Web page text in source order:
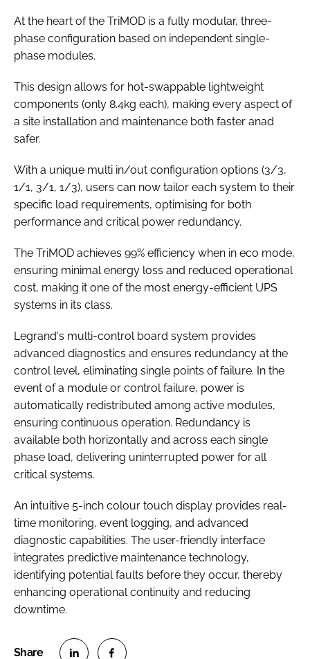
At the heart of the TriMOD is a fully modular, three-
phase configuration based on independent single-
phase modules.
This design allows for hot-swappable lightweight
components (only 8.4kg each), making every aspect of
a site installation and maintenance both faster anad
safer.
With a unique multi in/out configuration options (3/3,
1/1, 3/1, 1/3), users can now tailor each system to their
specific load requirements, optimising for both
performance and critical power redundancy.
The TriMOD achieves 99% efficiency when in eco mode,
ensuring minimal energy loss and reduced operational
cost, making it one of the most energy-efficient UPS
systems in its class.
Legrand's multi-control board system provides
advanced diagnostics and ensures redundancy at the
control level, eliminating single points of failure. In the
event of a module or control failure, power is
automatically redistributed among active modules,
ensuring continuous operation. Redundancy is
available both horizontally and across each single
phase load, delivering uninterrupted power for all
critical systems.
An intuitive 5-inch colour touch display provides real-
time monitoring, event logging, and advanced
diagnostic capabilities. The user-friendly interface
integrates predictive maintenance technology,
identifying potential faults before they occur, thereby
enhancing operational continuity and reducing
downtime.